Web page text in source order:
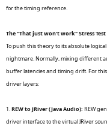
for the timing reference.
The "That just won't work" Stress Test
To push this theory to its absolute
nightmare. Normally, mixing different
buffer latencies and timing drift. For
driver layers:
1. REW to JRiver (Java Audio): REW
driver interface to the virtual JRiver